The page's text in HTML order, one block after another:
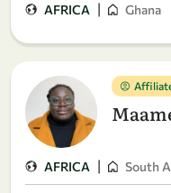
AFRICA | Ghana
AFRICA | South